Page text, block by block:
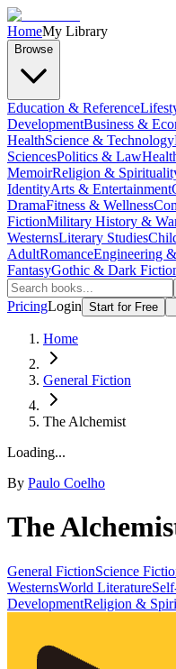
HomeMy Library
Browse
Education & Reference
DevelopmentBusiness &
HealthScience & Technology
SciencesPolitics & Law
MemoirReligion &
IdentityArts & Entertainment
DramaFitness & Wellness
FictionMilitary History &
WesternsLiterary Studies
AdultRomanceEngineering
FantasyGothic & Dark
PricingLogin Start for Free
Home
General Fiction
The Alchemist
Loading...
By Paulo Coelho
The
General FictionScience
WesternsWorld Literature
DevelopmentReligion &